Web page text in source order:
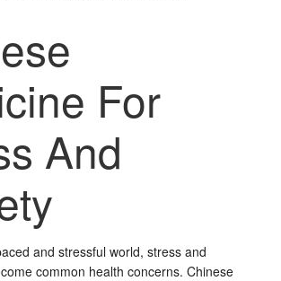
For
And
and stressful world, stress and
common health concerns. Chinese